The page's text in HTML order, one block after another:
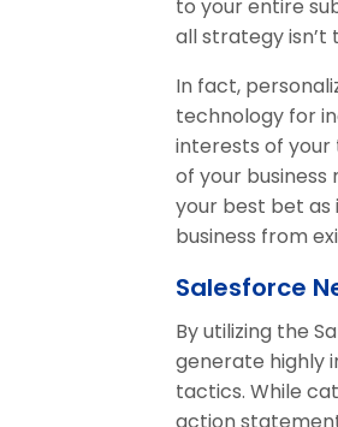
to your entire
all strategy
In fact,
technology for
interests of your
of your
your best bet as
business from
Salesforce
By utilizing the
generate highly
tactics. While